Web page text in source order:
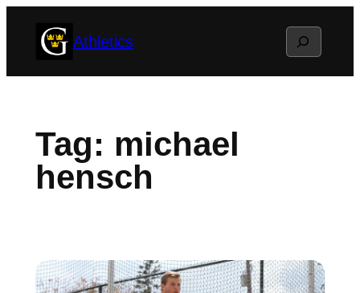
Athletics Search
Tag: michael
hensch